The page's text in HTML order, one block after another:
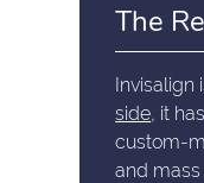
The
Invisalign
side , it
custom-
and